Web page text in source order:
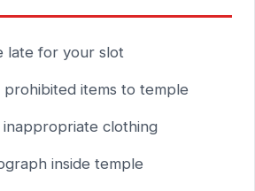
late for your slot
prohibited items to temple
clothing
inside temple